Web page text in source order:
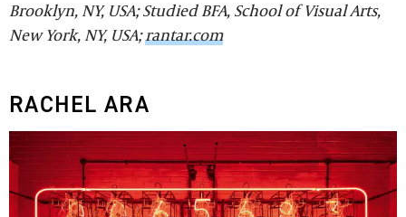
Brooklyn, NY, USA; Studied BFA, School of Visual Arts,
New York, NY, USA;rantar.com
RACHEL ARA